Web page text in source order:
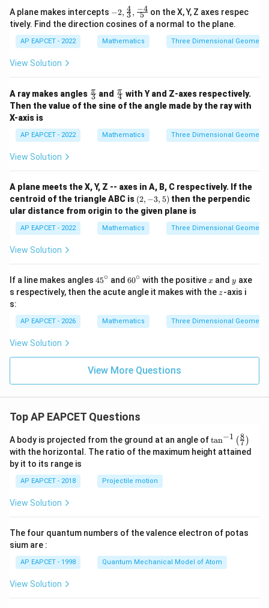
3
\a
A plane makes intercepts
-2,
\fra
c
{4}
{3},
−2, 3
4, 5
−4 on the X, Y, Z axes respec
tively. Find the direction cosines of a normal to the plane.
AP EAPCET - 2022 Mathematics Three Dimensional Geometry
View Solution
A ray makes angles \fr
ac
{\p
{3}
3
π and \fr
ac
{\p
{4}
4
π with Y and Z-axes respectively.
Then the value of the sine of the angle made by the ray with
X-axis is
AP EAPCET - 2022 Mathematics Three Dimensional Geometry
View Solution
A plane meets the X, Y, Z -- axes in A, B, C respectively. If the
centroid of the triangle ABC is (2,
-3,
5)
(2, −3, 5) then the perpendic
ular distance from origin to the given plane is
AP EAPCET - 2022 Mathematics Three Dimensional Geometry
View Solution
If a line makes angles 4
5
^
ir
c
45∘ and 6
0
^
ir
c
60∘ with the positivex
x and y
y axe
s respectively, then the acute angle it makes with the z
z-axis i
s:
AP EAPCET - 2026 Mathematics Three Dimensional Geometry
View Solution
View More Questions
Top AP EAPCET Questions
A body is projected from the ground at an angle of\ta
n^
{-
\ri
tan−1 (7
8 )
with the horizontal. The ratio of the maximum height attained
by it to its range is
AP EAPCET - 2018 Projectile motion
View Solution
The four quantum numbers of the valence electron of potas
sium are :
AP EAPCET - 1998 Quantum Mechanical Model of Atom
View Solution